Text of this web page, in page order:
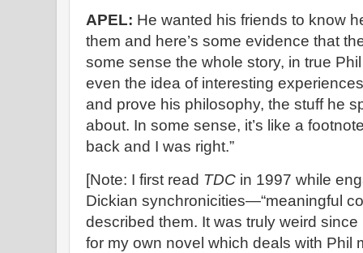
APEL: He wanted his friends to know
them and here’s some evidence that
some sense the whole story, in true
even the idea of interesting
and prove his philosophy, the stuff he
about. In some sense, it’s like a
back and I was right.”
[Note: I first read TDC in 1997 while
Dickian synchronicities—“meaningful
described them. It was truly weird
for my own novel which deals with Phil